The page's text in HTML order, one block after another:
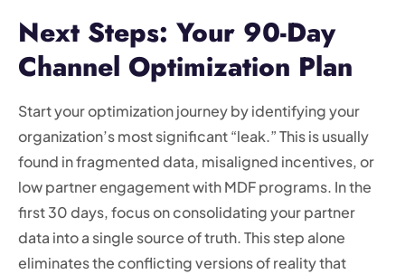
Next Steps: Your 90-Day
Channel Optimization Plan
Start your optimization journey by identifying your
organization’s most significant “leak.” This is usually
found in fragmented data, misaligned incentives, or
low partner engagement with MDF programs. In the
first 30 days, focus on consolidating your partner
data into a single source of truth. This step alone
eliminates the conflicting versions of reality that